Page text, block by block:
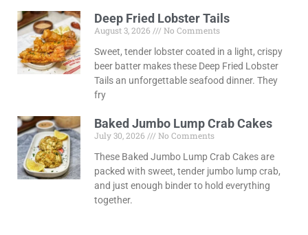
Deep Fried Lobster Tails
August 3, 2026
No Comments
Sweet, tender lobster coated in a light, crispy
beer batter makes these Deep Fried Lobster
Tails an unforgettable seafood dinner. They
fry
Baked Jumbo Lump Crab Cakes
July 30, 2026
No Comments
These Baked Jumbo Lump Crab Cakes are
packed with sweet, tender jumbo lump crab,
and just enough binder to hold everything
together.